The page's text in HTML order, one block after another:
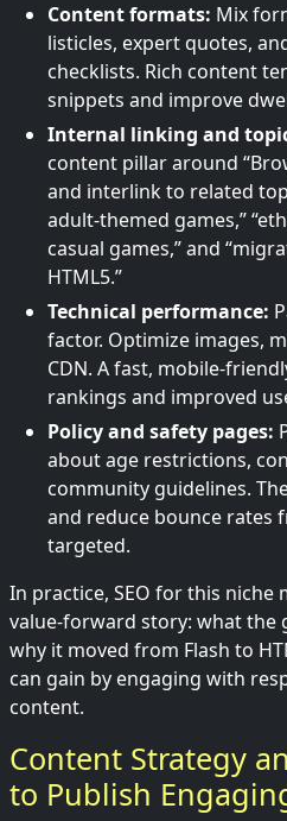
Content formats: Mix
listicles, expert quotes,
checklists. Rich content
snippets and improve
Internal linking and
content pillar around
and interlink to related
adult-themed games,”
casual games,” and
HTML5.”
Technical performance:
factor. Optimize images,
CDN. A fast, mobile-
rankings and improved
Policy and safety pages:
about age restrictions,
community guidelines.
and reduce bounce rates
targeted.
In practice, SEO for this niche
value-forward story: what the
why it moved from Flash to
can gain by engaging with
content.
Content Strategy
to Publish